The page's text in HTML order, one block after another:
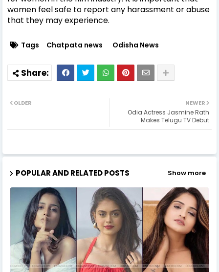
women feel safe to report any harassment or abuse
that they may experience.
Tags Chatpata news Odisha News
NEWER
Odia Actress Jasmine Rath
Makes Telugu TV Debut
OLDER
POPULAR AND RELATED POSTS Show more